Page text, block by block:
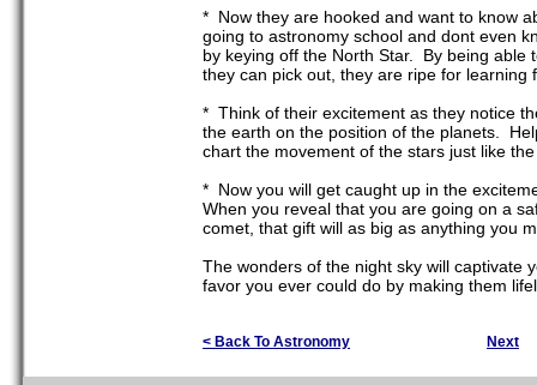
* Now they are hooked and want to know
going to astronomy school and dont even
by keying off the North Star. By being able
they can pick out, they are ripe for
* Think of their excitement as they notice
the earth on the position of the planets.
chart the movement of the stars just like
* Now you will get caught up in the
When you reveal that you are going on a
comet, that gift will as big as anything you
The wonders of the night sky will captivate
favor you ever could do by making them
< Back To Astronomy Next